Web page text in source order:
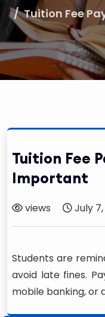
Tuition Fee
Tuition Fee
Important
views July
Students are
avoid late fines.
mobile banking, or